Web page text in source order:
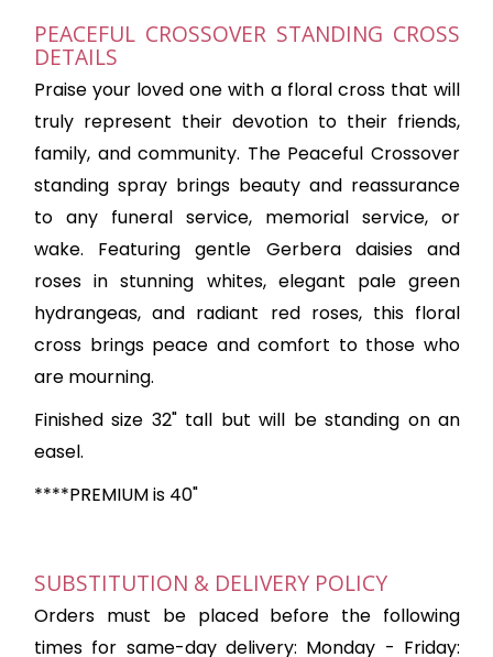
PEACEFUL CROSSOVER STANDING CROSS
DETAILS
Praise your loved one with a floral cross that will
truly represent their devotion to their friends,
family, and community. The Peaceful Crossover
standing spray brings beauty and reassurance
to any funeral service, memorial service, or
wake. Featuring gentle Gerbera daisies and
roses in stunning whites, elegant pale green
hydrangeas, and radiant red roses, this floral
cross brings peace and comfort to those who
are mourning.
Finished size 32" tall but will be standing on an
easel.
****PREMIUM is 40"
SUBSTITUTION & DELIVERY POLICY
Orders must be placed before the following
times for same-day delivery: Monday - Friday: